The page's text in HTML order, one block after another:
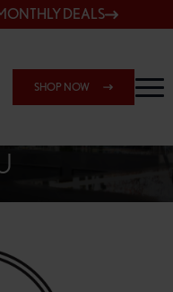
DEALS
SHOP NOW
SANDY